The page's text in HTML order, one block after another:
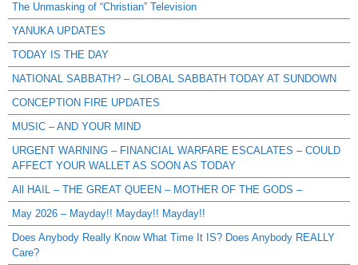
The Unmasking of “Christian” Television
YANUKA UPDATES
TODAY IS THE DAY
NATIONAL SABBATH? – GLOBAL SABBATH TODAY AT SUNDOWN
CONCEPTION FIRE UPDATES
MUSIC – AND YOUR MIND
URGENT WARNING – FINANCIAL WARFARE ESCALATES – COULD
AFFECT YOUR WALLET AS SOON AS TODAY
All HAIL – THE GREAT QUEEN – MOTHER OF THE GODS –
May 2026 – Mayday!! Mayday!! Mayday!!
Does Anybody Really Know What Time It IS? Does Anybody REALLY
Care?